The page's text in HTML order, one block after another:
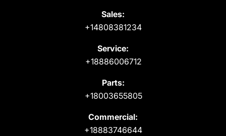
Sales:
+14808381234
Service:
+18886006712
Parts:
+18003655805
Commercial:
+18883746644